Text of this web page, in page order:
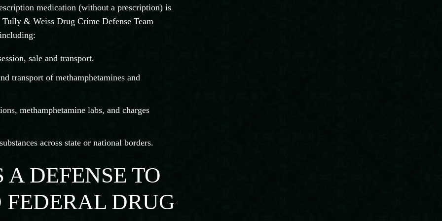
medication (without a prescription) is
& Weiss Drug Crime Defense Team
sale and transport.
transport of methamphetamines and
methamphetamine labs, and charges
across state or national borders.
DEFENSE TO
DRUG